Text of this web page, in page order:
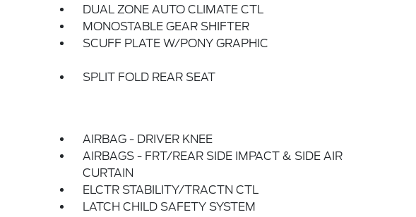
DUAL ZONE AUTO CLIMATE CTL
MONOSTABLE GEAR SHIFTER
SCUFF PLATE W/PONY GRAPHIC
SPLIT FOLD REAR SEAT
AIRBAG - DRIVER KNEE
AIRBAGS - FRT/REAR SIDE IMPACT & SIDE AIR
CURTAIN
ELCTR STABILITY/TRACTN CTL
LATCH CHILD SAFETY SYSTEM